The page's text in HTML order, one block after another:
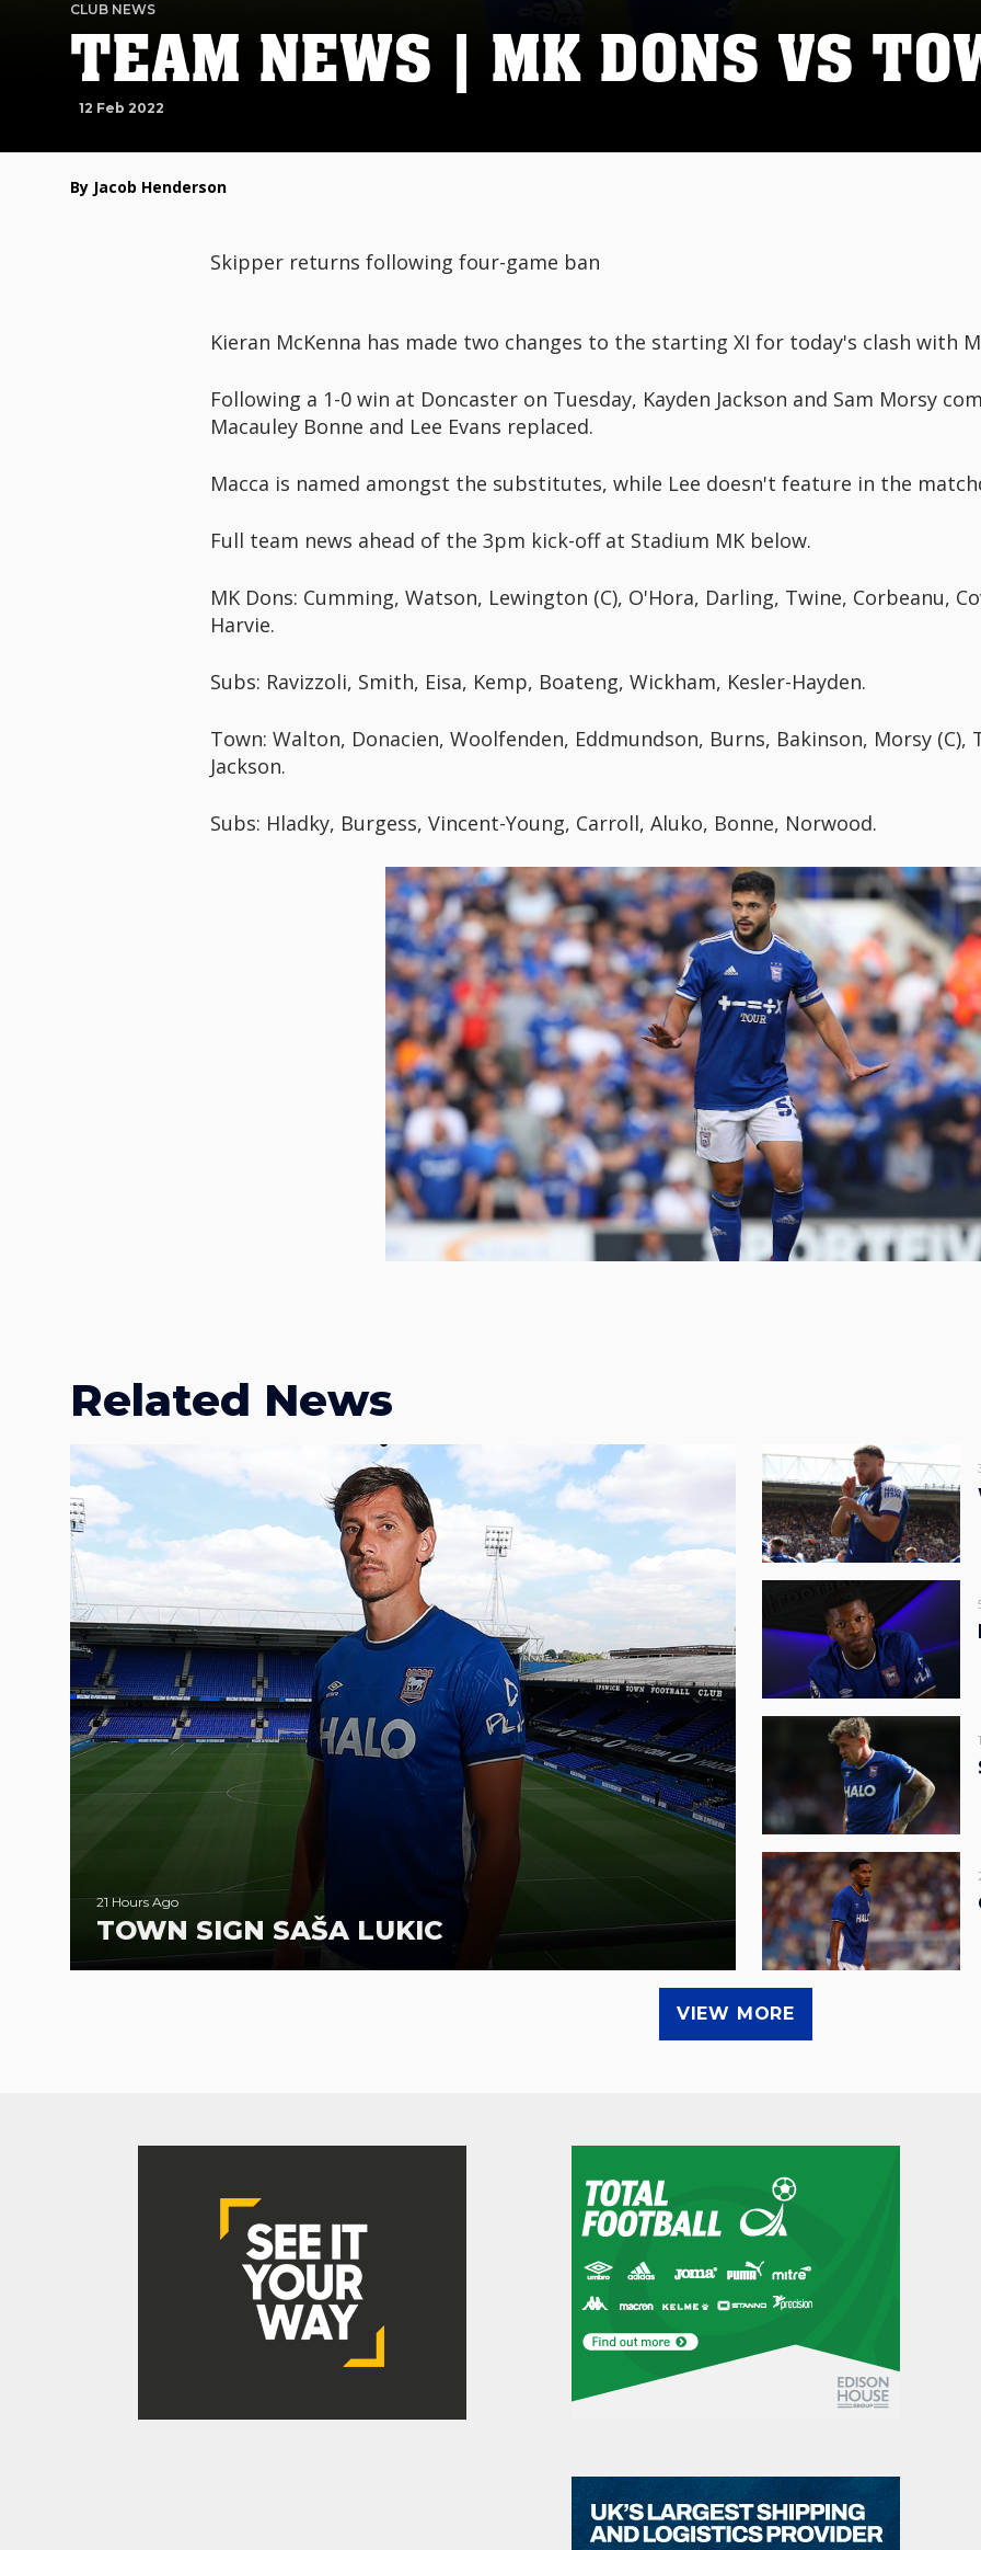
CLUB NEWS
TEAM NEWS | MK DONS VS
12 Feb 2022
By Jacob Henderson
Skipper returns following four-game ban
Kieran McKenna has made two changes to the starting XI for today's clash with
Following a 1-0 win at Doncaster on Tuesday, Kayden Jackson and Sam Morsy
Macauley Bonne and Lee Evans replaced.
Macca is named amongst the substitutes, while Lee doesn't feature in the
Full team news ahead of the 3pm kick-off at Stadium MK below.
MK Dons: Cumming, Watson, Lewington (C), O'Hora, Darling, Twine, Corbeanu,
Harvie.
Subs: Ravizzoli, Smith, Eisa, Kemp, Boateng, Wickham, Kesler-Hayden.
Town: Walton, Donacien, Woolfenden, Eddmundson, Burns, Bakinson, Morsy (C),
Jackson.
Subs: Hladky, Burgess, Vincent-Young, Carroll, Aluko, Bonne, Norwood.
Related News
21 Hours Ago
TOWN SIGN SAŠA LUKIC
VIEW MORE